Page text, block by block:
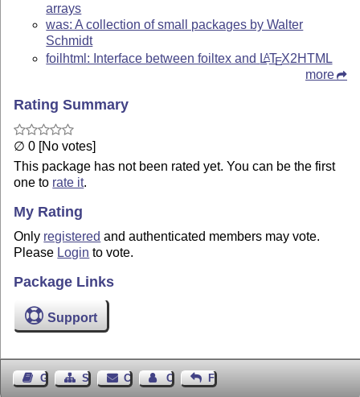
arrays
was: A collection of small packages by Walter
Schmidt
foilhtml: Interface between foiltex and LATEX2HTML
more
Rating Summary
∅ 0 [No votes]
This package has not been rated yet. You can be the first
one to rate it.
My Rating
Only registered and authenticated members may vote.
Please Login to vote.
Package Links
Support
Guest BookSitemapContact Contact Author
Feedback